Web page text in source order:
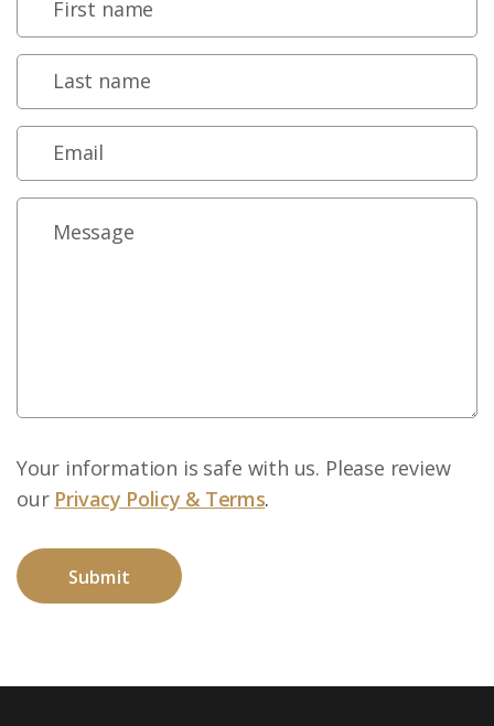
Your information is safe with us. Please review
our Privacy Policy & Terms.